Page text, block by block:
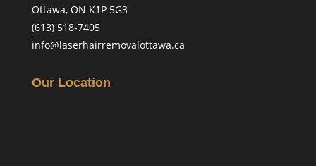
Ottawa, ON K1P 5G3
(613) 518-7405
info@laserhairremovalottawa.ca
Our Location